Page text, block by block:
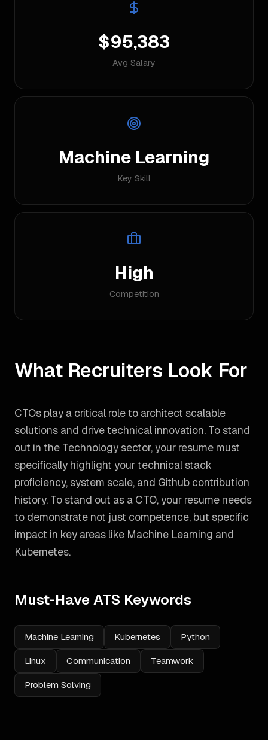
$95,383
Avg Salary
Machine Learning
Key Skill
High
Competition
What Recruiters Look For
CTOs play a critical role to architect scalable
solutions and drive technical innovation. To stand
out in the Technology sector, your resume must
specifically highlight your technical stack
proficiency, system scale, and Github contribution
history. To stand out as a CTO, your resume needs
to demonstrate not just competence, but specific
impact in key areas like Machine Learning and
Kubernetes.
Must-Have ATS Keywords
Machine Learning Kubernetes Python
Linux Communication Teamwork
Problem Solving